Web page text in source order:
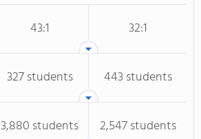
43:1
32:1
327 students
443 students
3,880 students 2,547 students